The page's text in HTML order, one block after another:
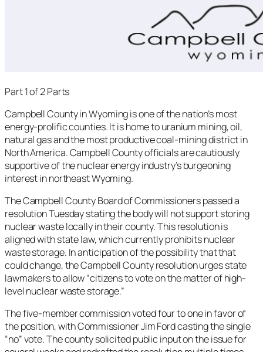
Part 1 of 2 Parts
Campbell County in Wyoming is one of the nation’s most
energy-prolific counties. It is home to uranium mining, oil,
natural gas and the most productive coal-mining district in
North America. Campbell County officials are cautiously
supportive of the nuclear energy industry’s burgeoning
interest in northeast Wyoming.
The Campbell County Board of Commissioners passed a
resolution Tuesday stating the body will not support storing
nuclear waste locally in their county. This resolution is
aligned with state law, which currently prohibits nuclear
waste storage. In anticipation of the possibility that that
could change, the Campbell County resolution urges state
lawmakers to allow “citizens to vote on the matter of high-
level nuclear waste storage.”
The five-member commission voted four to one in favor of
the position, with Commissioner Jim Ford casting the single
“no” vote. The county solicited public input on the issue for